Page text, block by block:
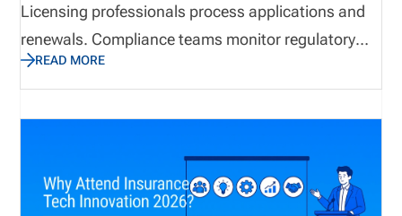
Licensing professionals process applications and
renewals. Compliance teams monitor regulatory
obligations. Technology supports the systems and
workflows behind each area. Inside an
organization, that separation may seem practical.
however, do not experience these responsibilities as
separate functions. They experience them as one
READ MORE